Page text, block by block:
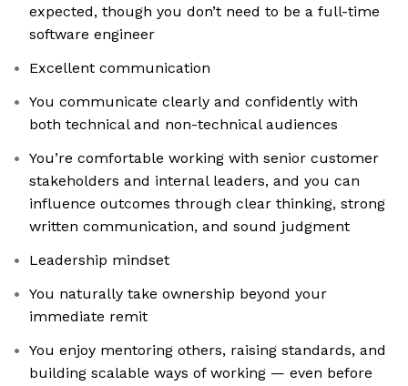
expected, though you don’t need to be a full-time
software engineer
Excellent communication
You communicate clearly and confidently with
both technical and non-technical audiences
You’re comfortable working with senior customer
stakeholders and internal leaders, and you can
influence outcomes through clear thinking, strong
written communication, and sound judgment
Leadership mindset
You naturally take ownership beyond your
immediate remit
You enjoy mentoring others, raising standards, and
building scalable ways of working — even before